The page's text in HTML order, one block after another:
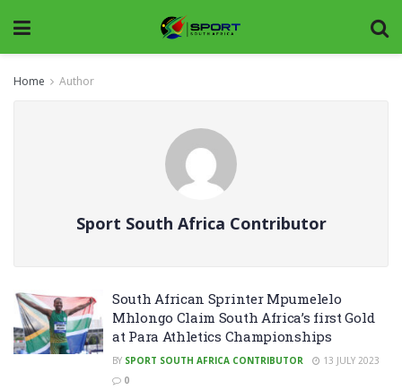
Home Author
Sport South Africa Contributor
South African Sprinter Mpumelelo
Mhlongo Claim South Africa’s first Gold
at Para Athletics Championships
BY SPORT SOUTH AFRICA CONTRIBUTOR
13 JULY 2023
0